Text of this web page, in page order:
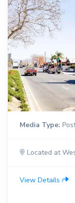
Media Type:
Located at
View Details